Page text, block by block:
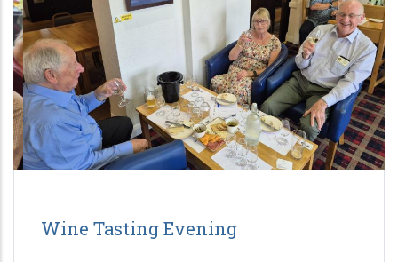
Wine Tasting Evening